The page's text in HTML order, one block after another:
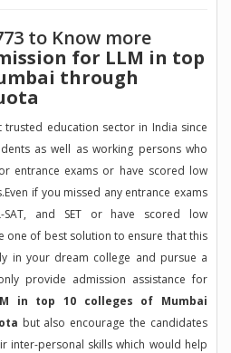
to Know more
for LLM in top
through
trusted education sector in India since
as well as working persons who
entrance exams or have scored low
if you missed any entrance exams
SAT, and SET or have scored low
one of best solution to ensure that this
in your dream college and pursue a
provide admission assistance for
in top 10 colleges of Mumbai
but also encourage the candidates
inter-personal skills which would help